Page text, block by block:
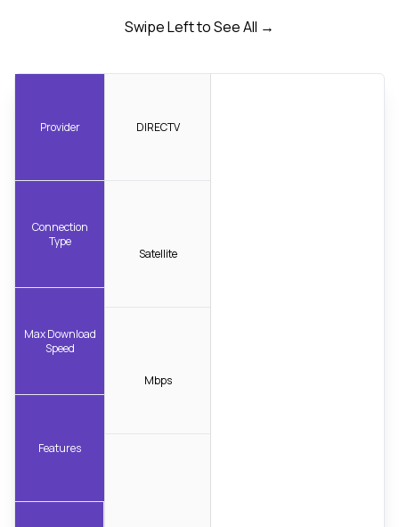
Swipe Left to See All →
Provider
Connection
Type
Max Download
Speed
Features
DIRECTV
Satellite
Mbps